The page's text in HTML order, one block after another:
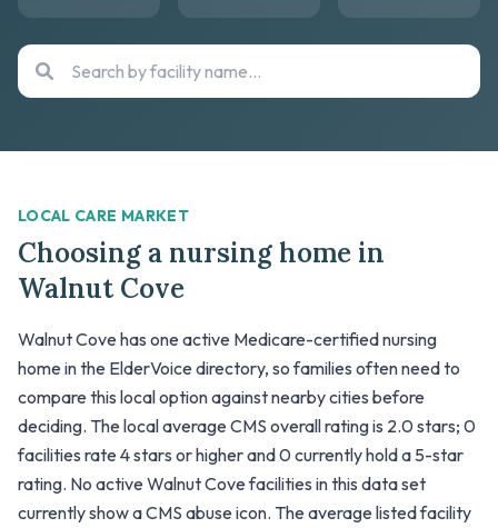
LOCAL CARE MARKET
Choosing a nursing home in
Walnut Cove
Walnut Cove has one active Medicare-certified nursing
home in the ElderVoice directory, so families often need to
compare this local option against nearby cities before
deciding. The local average CMS overall rating is 2.0 stars; 0
facilities rate 4 stars or higher and 0 currently hold a 5-star
rating. No active Walnut Cove facilities in this data set
currently show a CMS abuse icon. The average listed facility